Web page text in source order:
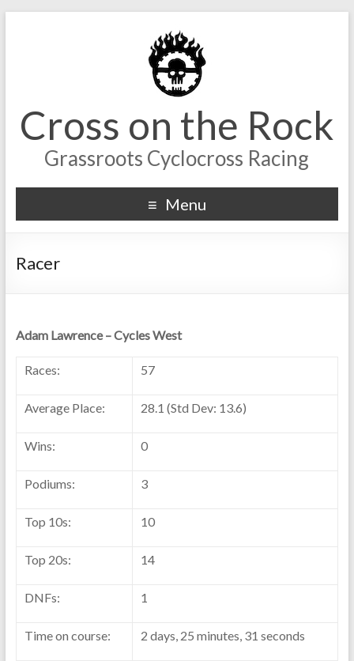
Cross on the Rock
Grassroots Cyclocross Racing
Menu
Racer
Adam Lawrence – Cycles West
Races: 57
Average Place: 28.1 (Std Dev: 13.6)
Wins: 0
Podiums: 3
Top 10s: 10
Top 20s: 14
DNFs: 1
Time on course: 2 days, 25 minutes, 31 seconds